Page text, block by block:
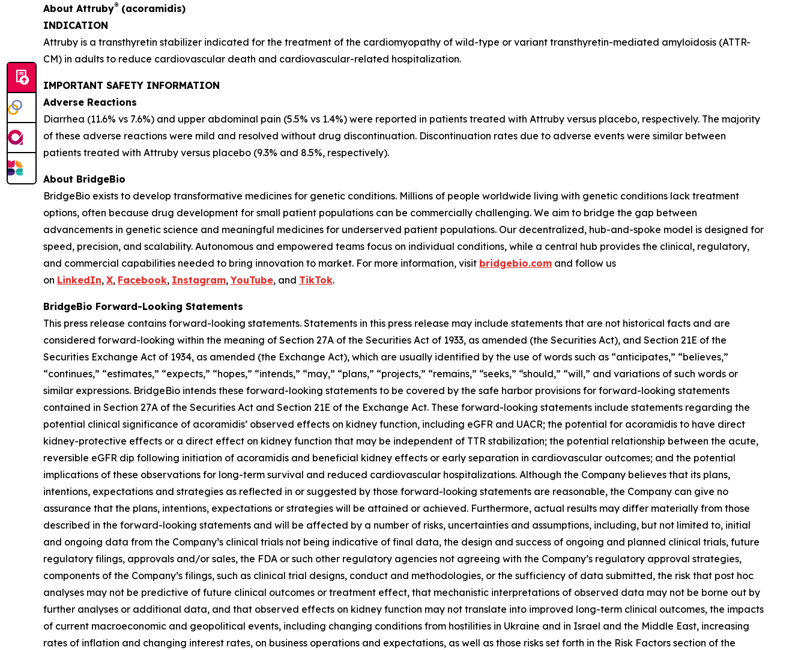
About Attruby® (acoramidis)
INDICATION
Attruby is a transthyretin stabilizer indicated for the treatment of the cardiomyopathy of wild-type or variant transthyretin-mediated amyloidosis (ATTR-
CM) in adults to reduce cardiovascular death and cardiovascular-related hospitalization.
IMPORTANT SAFETY INFORMATION
Adverse Reactions
Diarrhea (11.6% vs 7.6%) and upper abdominal pain (5.5% vs 1.4%) were reported in patients treated with Attruby versus placebo, respectively. The majority
of these adverse reactions were mild and resolved without drug discontinuation. Discontinuation rates due to adverse events were similar between
patients treated with Attruby versus placebo (9.3% and 8.5%, respectively).
About BridgeBio
BridgeBio exists to develop transformative medicines for genetic conditions. Millions of people worldwide living with genetic conditions lack treatment
options, often because drug development for small patient populations can be commercially challenging. We aim to bridge the gap between
advancements in genetic science and meaningful medicines for underserved patient populations. Our decentralized, hub-and-spoke model is designed for
speed, precision, and scalability. Autonomous and empowered teams focus on individual conditions, while a central hub provides the clinical, regulatory,
and commercial capabilities needed to bring innovation to market. For more information, visit bridgebio.com and follow us
on LinkedIn, X, Facebook, Instagram,YouTube, and TikTok.
BridgeBio Forward-Looking Statements
This press release contains forward-looking statements. Statements in this press release may include statements that are not historical facts and are
considered forward-looking within the meaning of Section 27A of the Securities Act of 1933, as amended (the Securities Act), and Section 21E of the
Securities Exchange Act of 1934, as amended (the Exchange Act), which are usually identified by the use of words such as “anticipates,” “believes,”
“continues,” “estimates,” “expects,” “hopes,” “intends,” “may,” “plans,” “projects,” “remains,” “seeks,” “should,” “will,” and variations of such words or
similar expressions. BridgeBio intends these forward-looking statements to be covered by the safe harbor provisions for forward-looking statements
contained in Section 27A of the Securities Act and Section 21E of the Exchange Act. These forward-looking statements include statements regarding the
potential clinical significance of acoramidis’ observed effects on kidney function, including eGFR and UACR; the potential for acoramidis to have direct
kidney-protective effects or a direct effect on kidney function that may be independent of TTR stabilization; the potential relationship between the acute,
reversible eGFR dip following initiation of acoramidis and beneficial kidney effects or early separation in cardiovascular outcomes; and the potential
implications of these observations for long-term survival and reduced cardiovascular hospitalizations. Although the Company believes that its plans,
intentions, expectations and strategies as reflected in or suggested by those forward-looking statements are reasonable, the Company can give no
assurance that the plans, intentions, expectations or strategies will be attained or achieved. Furthermore, actual results may differ materially from those
described in the forward-looking statements and will be affected by a number of risks, uncertainties and assumptions, including, but not limited to, initial
and ongoing data from the Company’s clinical trials not being indicative of final data, the design and success of ongoing and planned clinical trials, future
regulatory filings, approvals and/or sales, the FDA or such other regulatory agencies not agreeing with the Company’s regulatory approval strategies,
components of the Company’s filings, such as clinical trial designs, conduct and methodologies, or the sufficiency of data submitted, the risk that post hoc
analyses may not be predictive of future clinical outcomes or treatment effect, that mechanistic interpretations of observed data may not be borne out by
further analyses or additional data, and that observed effects on kidney function may not translate into improved long-term clinical outcomes, the impacts
of current macroeconomic and geopolitical events, including changing conditions from hostilities in Ukraine and in Israel and the Middle East, increasing
rates of inflation and changing interest rates, on business operations and expectations, as well as those risks set forth in the Risk Factors section of the